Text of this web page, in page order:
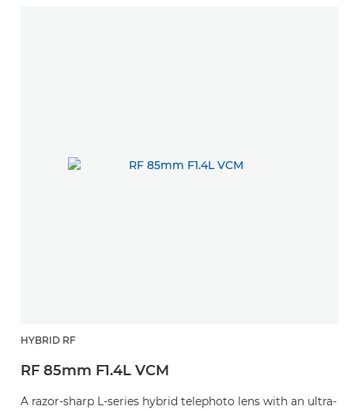
HYBRID RF
RF 85mm F1.4L VCM
A razor-sharp L-series hybrid telephoto lens with an ultra-